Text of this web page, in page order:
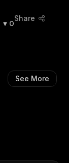
0
Share
See More